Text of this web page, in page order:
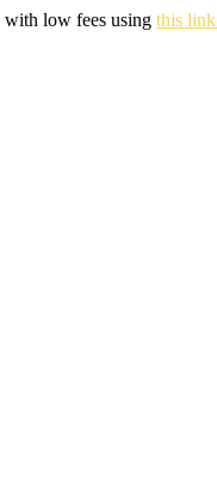
with low fees using this link